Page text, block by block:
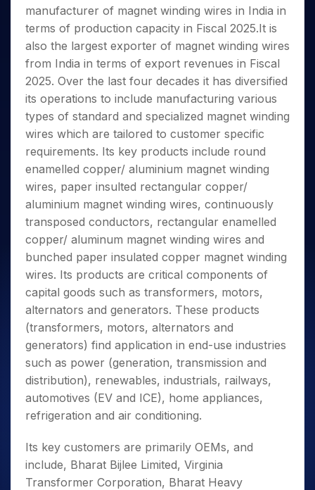
Caps for
3 Months
Stocks to
Buy for 6
Months
Bluechips
to Buy
for a
Year
Mid-
Small
Caps for
a Year
Stocks
for Long
Term
Trade
Intraday
for 5
Days
for a
Year
Stocks
for
Long
Term
Stocks for Long Term
ETF
Tactical ETF Bets
Futures
Stocks to Trade for 5 Days
Index Futures to Trade Intraday
Options
Index Options to Buy Today
Stock Options to Buy for 5 Days
Index Options to Buy for 5 Days
Trading View Charting
MTF
StockPlus
StockSIP
Trade API
Indices
Sectors
Samco Stock Rating
Income Tax Calculator
Brokerage Calculator
SWP Calculator
Compound Interest Calculator
Cover Order Calculator
PPF Calculator
Explore More Calculators
Fund Transfer
DP Information
Download & Resources
Change Request Form
Samshots
Stock Market Basics
Glossary
Open IPO's
Upcoming IPO's
About Us
About Samco
Why Samco
Samco in Media
Media Kit
Careers
Contact Us
Guidelines & Policies
Partners
Partners
Benefits
Register Now
Open Demat Account Login
manufacturer of magnet winding wires in India in
terms of production capacity in Fiscal 2025.It is
also the largest exporter of magnet winding wires
from India in terms of export revenues in Fiscal
2025. Over the last four decades it has diversified
its operations to include manufacturing various
types of standard and specialized magnet winding
wires which are tailored to customer specific
requirements. Its key products include round
enamelled copper/ aluminium magnet winding
wires, paper insulted rectangular copper/
aluminium magnet winding wires, continuously
transposed conductors, rectangular enamelled
copper/ aluminum magnet winding wires and
bunched paper insulated copper magnet winding
wires. Its products are critical components of
capital goods such as transformers, motors,
alternators and generators. These products
(transformers, motors, alternators and
generators) find application in end-use industries
such as power (generation, transmission and
distribution), renewables, industrials, railways,
automotives (EV and ICE), home appliances,
refrigeration and air conditioning.
Its key customers are primarily OEMs, and
include, Bharat Bijlee Limited, Virginia
Transformer Corporation, Bharat Heavy